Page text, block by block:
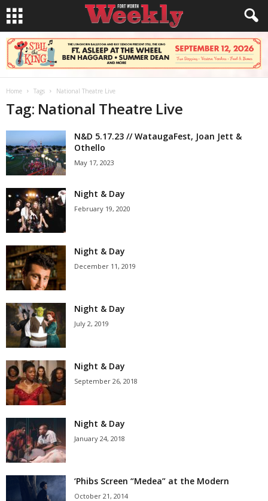
Home Tags National Theatre Live
Tag: National Theatre Live
N&D 5.17.23 // WataugaFest, Joan Jett &
Othello
May 17, 2023
Night & Day
February 19, 2020
Night & Day
December 11, 2019
Night & Day
July 2, 2019
Night & Day
September 26, 2018
Night & Day
January 24, 2018
‘Phibs Screen “Medea” at the Modern
October 21, 2014